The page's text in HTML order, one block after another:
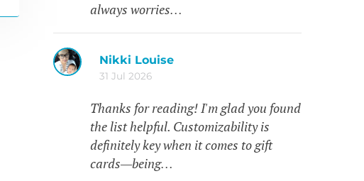
always worries…
Nikki Louise
31 Jul 2026
Thanks for reading! I'm glad you found
the list helpful. Customizability is
definitely key when it comes to gift
cards—being…